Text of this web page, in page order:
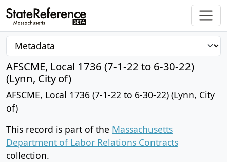
AFSCME, Local 1736 (7-1-22 to 6-30-22)
(Lynn, City of)
AFSCME, Local 1736 (7-1-22 to 6-30-22) (Lynn, City
of)
This record is part of the Massachusetts
Department of Labor Relations Contracts
collection.